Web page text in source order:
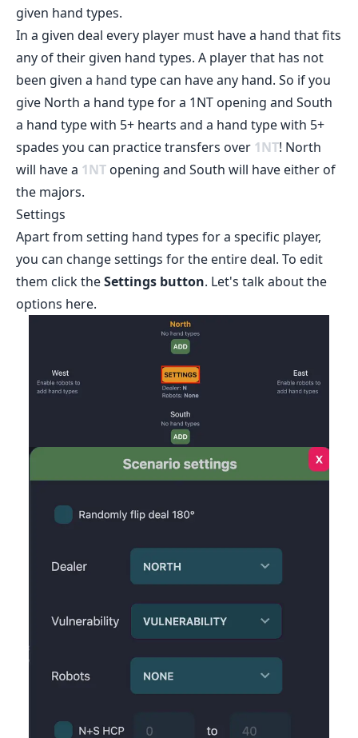
given hand types.
In a given deal every player must have a hand that fits
any of their given hand types. A player that has not
been given a hand type can have any hand. So if you
give North a hand type for a 1NT opening and South
a hand type with 5+ hearts and a hand type with 5+
spades you can practice transfers over 1NT! North
will have a 1NT opening and South will have either of
the majors.
Settings
Apart from setting hand types for a specific player,
you can change settings for the entire deal. To edit
them click theSettings button. Let's talk about the
options here.